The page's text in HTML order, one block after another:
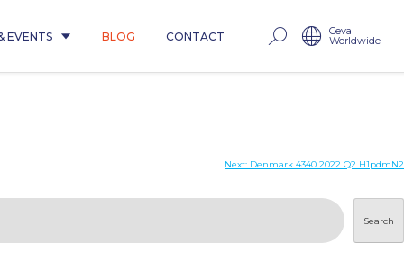
EVENTS BLOG CONTACT Ceva
Worldwide
Next: Denmark 4340 2022 Q2 H1pdmN2
Search